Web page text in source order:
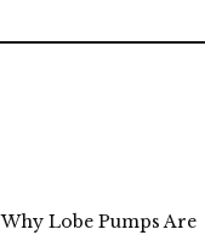
Why Lobe Pumps Are